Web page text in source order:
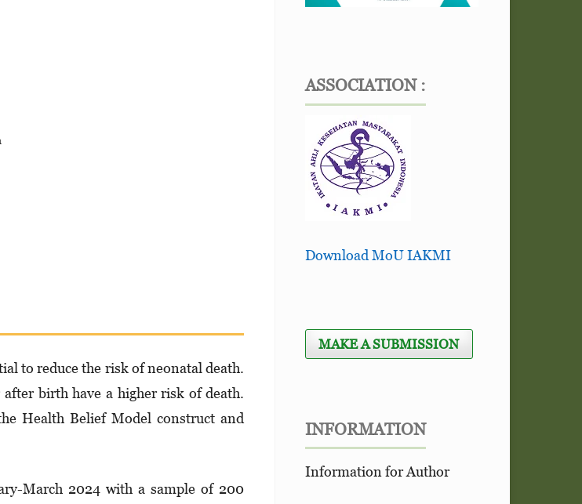
to reduce the risk of neonatal death.
birth have a higher risk of death.
Health Belief Model construct and
March 2024 with a sample of 200
ASSOCIATION :
Download MoU IAKMI
MAKE A SUBMISSION
INFORMATION
Information for Author